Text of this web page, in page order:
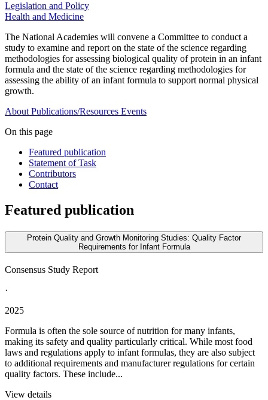
Legislation and Policy
Health and Medicine
The National Academies will convene a Committee to conduct a
study to examine and report on the state of the science regarding
methodologies for assessing biological quality of protein in an infant
formula and the state of the science regarding methodologies for
assessing the ability of an infant formula to support normal physical
growth.
About Publications/Resources Events
On this page
Featured publication
Statement of Task
Contributors
Contact
Featured publication
Protein Quality and Growth Monitoring Studies: Quality Factor
Requirements for Infant Formula
Consensus Study Report
·
2025
Formula is often the sole source of nutrition for many infants,
making its safety and quality particularly critical. While most food
laws and regulations apply to infant formulas, they are also subject
to additional requirements and manufacturer regulations for certain
quality factors. These include...
View details